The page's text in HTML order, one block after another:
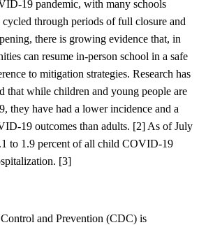
19 pandemic, with many schools
through periods of full closure and
there is growing evidence that, in
can resume in-person school in a safe
to mitigation strategies. Research has
that while children and young people are
they have had a lower incidence and a
19 outcomes than adults. [2] As of July
to 1.9 percent of all child COVID-19
[3]
and Prevention (CDC) is